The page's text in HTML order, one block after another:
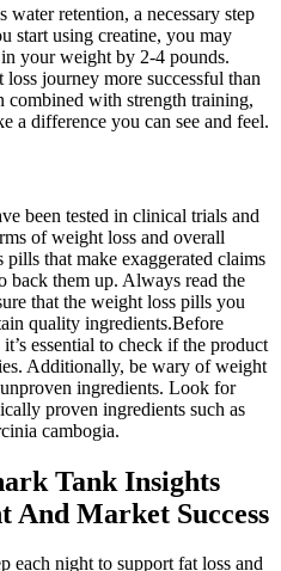
water retention, a necessary step
start using creatine, you may
your weight by 2-4 pounds.
loss journey more successful than
combined with strength training,
a difference you can see and feel.
been tested in clinical trials and
of weight loss and overall
that make exaggerated claims
back them up. Always read the
that the weight loss pills you
quality ingredients.Before
essential to check if the product
Additionally, be wary of weight
ingredients. Look for
proven ingredients such as
cambogia.
Tank Insights
And Market Success
each night to support fat loss and